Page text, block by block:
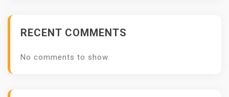
RECENT COMMENTS
No comments to show.